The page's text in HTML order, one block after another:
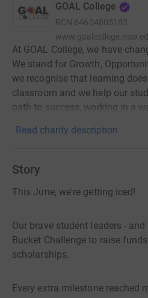
GOAL College
RCN 64604805183
At GOAL College, we have
We stand for Growth,
we recognise that learning
classroom and we help our
path to success, working in a
Read charity description
Story
This June, we're getting iced!
Our brave student leaders -
Bucket Challenge to raise
scholarships.
Every extra milestone reached